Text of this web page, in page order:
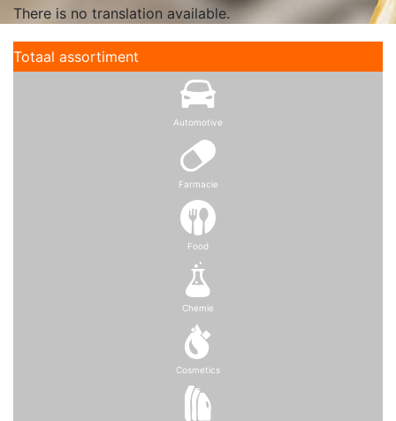
There is no translation available.
Totaal assortiment
Automotive
Farmacie
Food
Chemie
Cosmetics